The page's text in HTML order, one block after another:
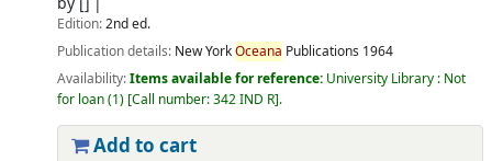
Edition:2nd ed.
Publication details: New YorkOceana Publications 1964
Availability:Items available for reference: University Library : Not
for loan(1) Call number:342 IND R .
Add to cart